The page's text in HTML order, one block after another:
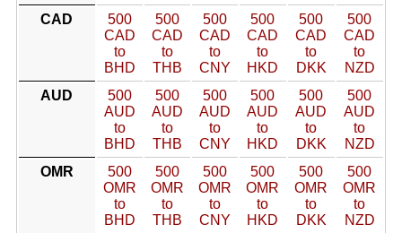
CAD
500
CAD
to
BHD
500
CAD
to
THB
500
CAD
to
CNY
500
CAD
to
HKD
500
CAD
to
DKK
500
CAD
to
NZD
AUD
500
AUD
to
BHD
500
AUD
to
THB
500
AUD
to
CNY
500
AUD
to
HKD
500
AUD
to
DKK
500
AUD
to
NZD
OMR
500
OMR
to
BHD
500
OMR
to
THB
500
OMR
to
CNY
500
OMR
to
HKD
500
OMR
to
DKK
500
OMR
to
NZD